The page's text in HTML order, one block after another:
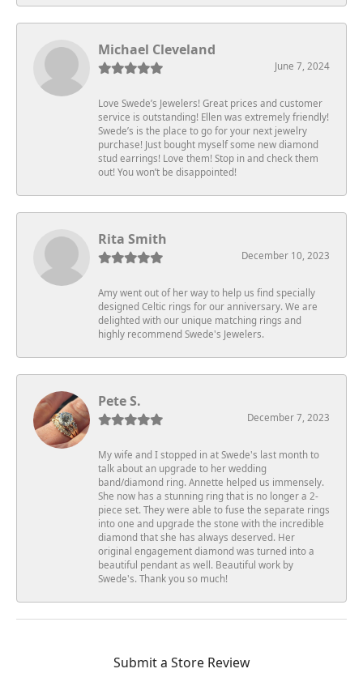
Michael Cleveland
June 7, 2024
Love Swede’s Jewelers! Great prices and customer
service is outstanding! Ellen was extremely friendly!
Swede’s is the place to go for your next jewelry
purchase! Just bought myself some new diamond
stud earrings! Love them! Stop in and check them
out! You won’t be disappointed!
Rita Smith
December 10, 2023
Amy went out of her way to help us find specially
designed Celtic rings for our anniversary. We are
delighted with our unique matching rings and
highly recommend Swede's Jewelers.
Pete S.
December 7, 2023
My wife and I stopped in at Swede's last month to
talk about an upgrade to her wedding
band/diamond ring. Annette helped us immensely.
She now has a stunning ring that is no longer a 2-
piece set. They were able to fuse the separate rings
into one and upgrade the stone with the incredible
diamond that she has always deserved. Her
original engagement diamond was turned into a
beautiful pendant as well. Beautiful work by
Swede's. Thank you so much!
Submit a Store Review